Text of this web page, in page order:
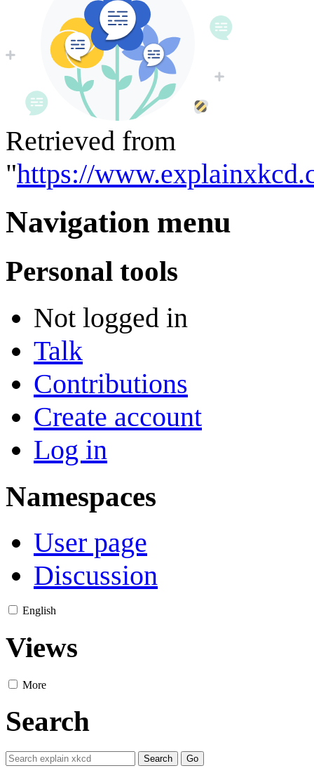
Retrieved from
"https://
Navigation menu
Personal tools
Not logged in
Talk
Contributions
Create account
Log in
Namespaces
User page
Discussion
English
Views
More
Search